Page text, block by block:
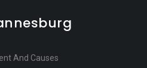
And Causes